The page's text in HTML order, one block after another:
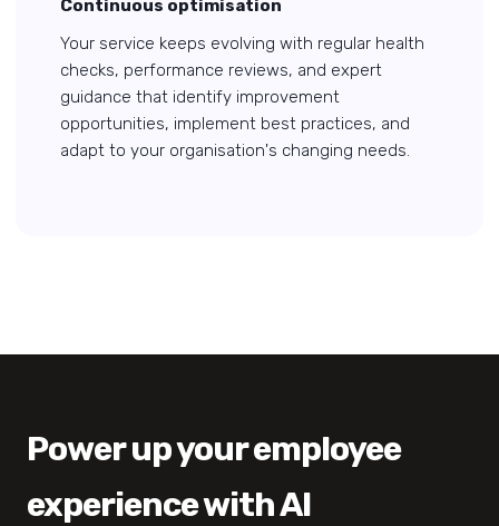
Continuous optimisation
Your service keeps evolving with regular health
checks, performance reviews, and expert
guidance that identify improvement
opportunities, implement best practices, and
adapt to your organisation's changing needs.
Power up your employee
experience with AI